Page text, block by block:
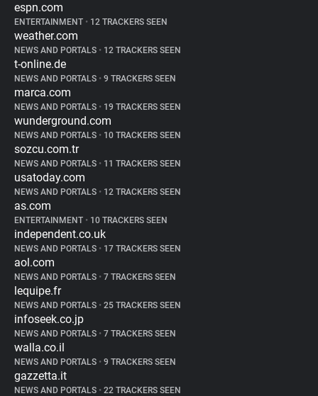
espn.com
ENTERTAINMENT • 12 TRACKERS SEEN
weather.com
NEWS AND PORTALS • 12 TRACKERS SEEN
t-online.de
NEWS AND PORTALS • 9 TRACKERS SEEN
marca.com
NEWS AND PORTALS • 19 TRACKERS SEEN
wunderground.com
NEWS AND PORTALS • 10 TRACKERS SEEN
sozcu.com.tr
NEWS AND PORTALS • 11 TRACKERS SEEN
usatoday.com
NEWS AND PORTALS • 12 TRACKERS SEEN
as.com
ENTERTAINMENT • 10 TRACKERS SEEN
independent.co.uk
NEWS AND PORTALS • 17 TRACKERS SEEN
aol.com
NEWS AND PORTALS • 7 TRACKERS SEEN
lequipe.fr
NEWS AND PORTALS • 25 TRACKERS SEEN
infoseek.co.jp
NEWS AND PORTALS • 7 TRACKERS SEEN
walla.co.il
NEWS AND PORTALS • 9 TRACKERS SEEN
gazzetta.it
NEWS AND PORTALS • 22 TRACKERS SEEN